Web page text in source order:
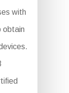
with
obtain